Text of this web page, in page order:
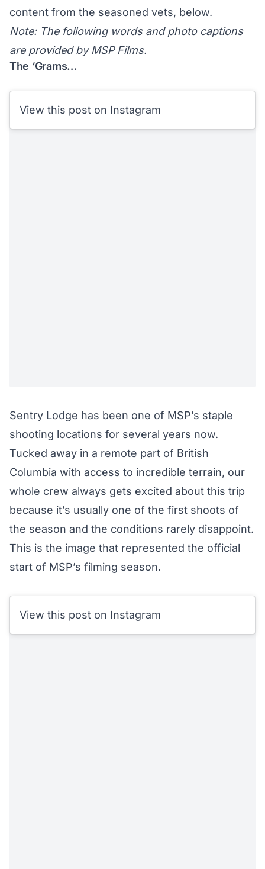
content from the seasoned vets, below.
Note: The following words and photo captions
are provided by MSP Films.
The ‘Grams…
View this post on Instagram
Sentry Lodge has been one of MSP’s staple
shooting locations for several years now.
Tucked away in a remote part of British
Columbia with access to incredible terrain, our
whole crew always gets excited about this trip
because it’s usually one of the first shoots of
the season and the conditions rarely disappoint.
This is the image that represented the official
start of MSP’s filming season.
View this post on Instagram